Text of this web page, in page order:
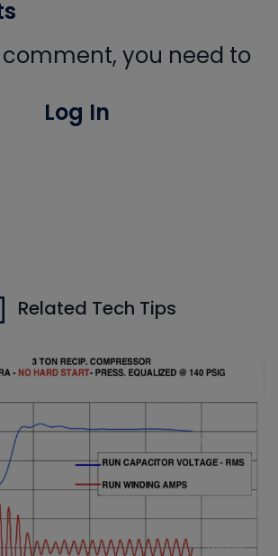
comment, you need to
Log In
Related Tech Tips